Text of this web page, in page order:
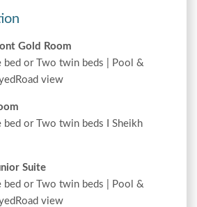
Gold Room
bed or Two twin beds | Pool &
view
bed or Two twin beds I Sheikh
Suite
bed or Two twin beds | Pool &
view